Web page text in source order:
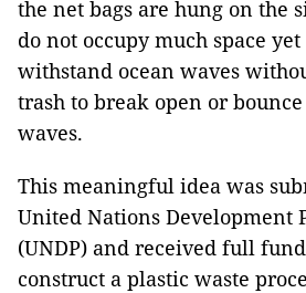
the net bags are hung on the
do not occupy much space
withstand ocean waves
trash to break open or
waves.
This meaningful idea was
United Nations Development
(UNDP) and received full
construct a plastic waste